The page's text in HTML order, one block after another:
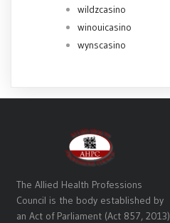
wildzcasino
winouicasino
wynscasino
The Allied Health Professions
Council is the body established by
an Act of Parliament (Act 857, 2013)